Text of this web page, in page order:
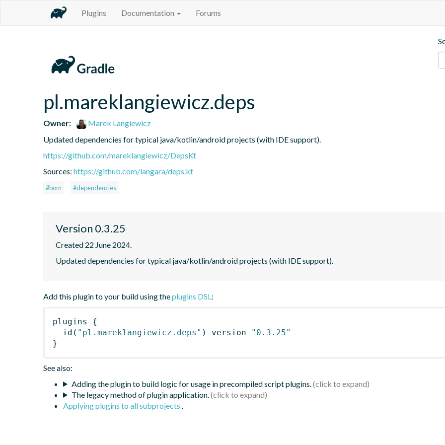
Plugins Documentation Forums
pl.mareklangiewicz.deps
Owner:
Marek Langiewicz
Updated dependencies for typical java/kotlin/android projects (with IDE support).
https://github.com/mareklangiewicz/DepsKt
Sources: https://github.com/langara/deps.kt
#bom #dependencies
Version 0.3.25
Created 22 June 2024.
Updated dependencies for typical java/kotlin/android projects (with IDE support).
Add this plugin to your build using theplugins DSL:
plugins
{
id ( "pl.mareklangiewicz.deps" ) version
"0.3.25"
}
See also:
Adding the plugin to build logic for usage in precompiled script plugins.
The legacy method of plugin application.
Applying plugins to all subprojects .